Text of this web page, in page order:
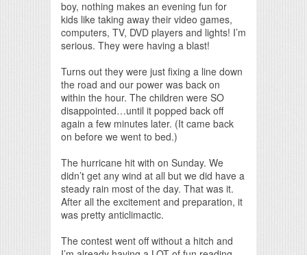
boy, nothing makes an evening fun for
kids like taking away their video games,
computers, TV, DVD players and lights! I’m
serious. They were having a blast!
Turns out they were just fixing a line down
the road and our power was back on
within the hour. The children were SO
disappointed…until it popped back off
again a few minutes later. (It came back
on before we went to bed.)
The hurricane hit with on Sunday. We
didn’t get any wind at all but we did have a
steady rain most of the day. That was it.
After all the excitement and preparation, it
was pretty anticlimactic.
The contest went off without a hitch and